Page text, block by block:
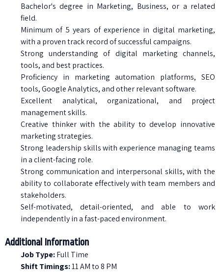
Bachelor's degree in Marketing, Business, or a related
field.
Minimum of 5 years of experience in digital marketing,
with a proven track record of successful campaigns.
Strong understanding of digital marketing channels,
tools, and best practices.
Proficiency in marketing automation platforms, SEO
tools, Google Analytics, and other relevant software.
Excellent analytical, organizational, and project
management skills.
Creative thinker with the ability to develop innovative
marketing strategies.
Strong leadership skills with experience managing teams
in a client-facing role.
Strong communication and interpersonal skills, with the
ability to collaborate effectively with team members and
stakeholders.
Self-motivated, detail-oriented, and able to work
independently in a fast-paced environment.
Additional Information
Job Type:Full Time
Shift Timings:11 AM to 8 PM